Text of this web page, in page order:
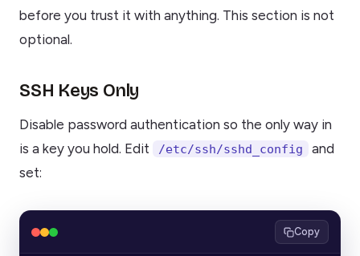
before you trust it with anything. This section is not
optional.
SSH Keys Only
Disable password authentication so the only way in
is a key you hold. Edit
/etc/ssh/sshd_config
and
set:
Copy